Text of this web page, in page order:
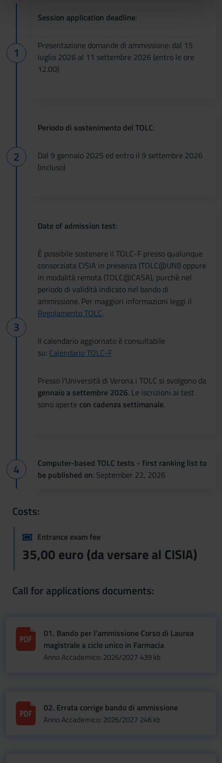
nostri partner che si occupano di analisi dei dati web,
pubblicità e social media, i quali potrebbero combinarle
Session application deadline:
Presentazione domande di ammissione: dal 15
luglio 2026 al 11 settembre 2026 (entro le ore
12.00)
Periodo di sostenimento del TOLC:
Dal 9 gennaio 2025 ed entro il 9 settembre 2026
(incluso)
Date of admission test:
È possibile sostenere il TOLC-F presso qualunque
consorziata CISIA in presenza (TOLC@UNI) oppure
in modalità remota (TOLC@CASA), purchè nel
periodo di validità indicato nel bando di
ammissione. Per maggiori informazioni leggi il
Regolamento TOLC.
Il calendario aggiornato è consultabile
su: Calendario TOLC-F
Presso l'Università di Verona i TOLC si svolgono da
gennaio a settembre 2026. Le iscrizioni ai test
sono aperte con cadenza settimanale.
Computer-based TOLC tests - first ranking list to
be published on: September 22, 2026
Costs:
Entrance exam fee
35,00 euro (da versare al CISIA)
Call for applications documents:
01. Bando per l’ammissione Corso di Laurea
magistrale a ciclo unico in Farmacia
Anno Accademico: 2026/2027 439 kb
02. Errata corrige bando di ammissione
Anno Accademico: 2026/2027 246 kb